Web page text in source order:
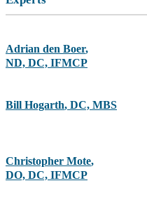
Adrian den Boer,
ND, DC, IFMCP
Bill Hogarth, DC, MBS
Christopher Mote,
DO, DC, IFMCP